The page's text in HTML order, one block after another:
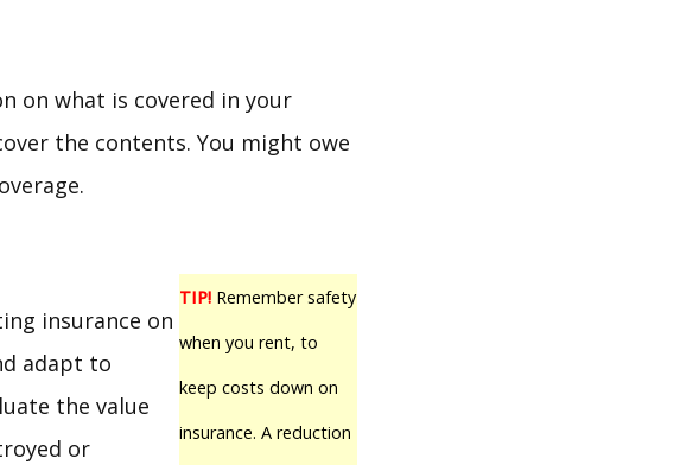
on what is covered in your
the contents. You might owe
TIP! Remember safety
when you rent, to
keep costs down on
insurance. A reduction
insurance on
adapt to
the value
or